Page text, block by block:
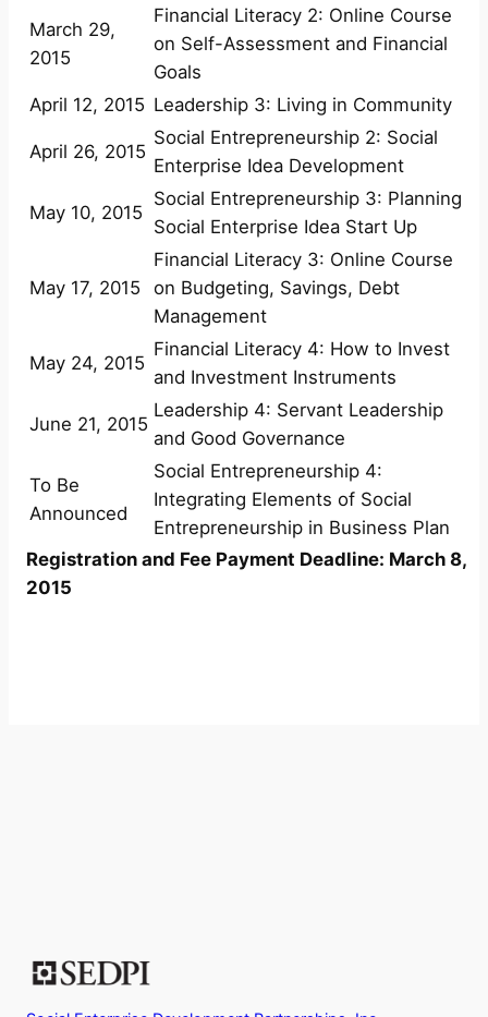
March 29,
2015
Financial Literacy 2: Online Course
on Self-Assessment and Financial
Goals
April 12, 2015 Leadership 3: Living in Community
April 26, 2015
Social Entrepreneurship 2: Social
Enterprise Idea Development
May 10, 2015
Social Entrepreneurship 3: Planning
Social Enterprise Idea Start Up
May 17, 2015
Financial Literacy 3: Online Course
on Budgeting, Savings, Debt
Management
May 24, 2015
Financial Literacy 4: How to Invest
and Investment Instruments
June 21, 2015
Leadership 4: Servant Leadership
and Good Governance
To Be
Announced
Social Entrepreneurship 4:
Integrating Elements of Social
Entrepreneurship in Business Plan
Registration and Fee Payment Deadline: March 8,
2015